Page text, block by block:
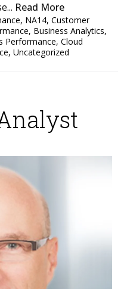
Read More
, NA14, Customer
, Business Analytics,
Performance, Cloud
, Uncategorized